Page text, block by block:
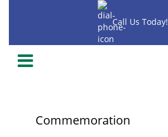
Call Us Today!
2018
Commemoration